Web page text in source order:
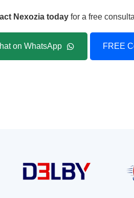
Nexozia today for a free
on WhatsApp FREE